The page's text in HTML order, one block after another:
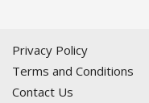
Privacy Policy
Terms and Conditions
Contact Us